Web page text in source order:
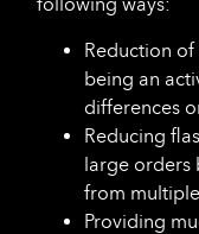
Reduction
being an
differences
Reducing
large orders
from
Providing